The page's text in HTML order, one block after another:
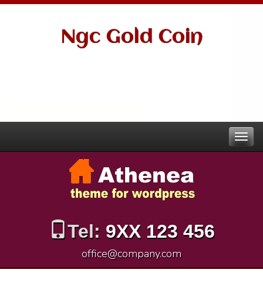
Ngc Gold Coin
Tel: 9XX 123 456
office@company.com